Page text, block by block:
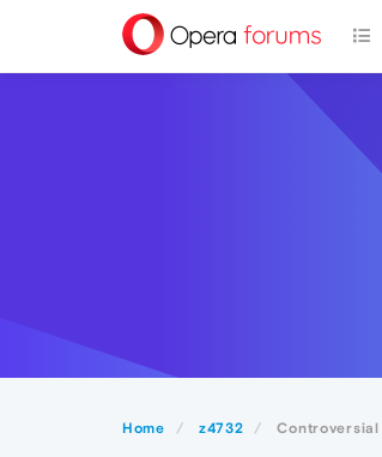
Home z4732 Controversial